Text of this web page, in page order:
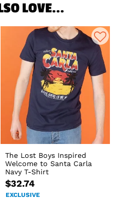
LOVE...
The Lost Boys Inspired
Welcome to Santa Carla
Navy T-Shirt
$32.74
EXCLUSIVE